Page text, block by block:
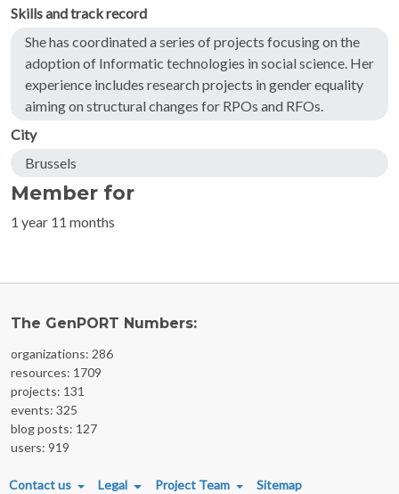
Skills and track record
She has coordinated a series of projects focusing on the
adoption of Informatic technologies in social science. Her
experience includes research projects in gender equality
aiming on structural changes for RPOs and RFOs.
City
Brussels
Member for
1 year 11 months
The GenPORT Numbers:
organizations: 286
resources: 1709
projects: 131
events: 325
blog posts: 127
users: 919
FOOTER MENU
Contact us Legal Project Team Sitemap